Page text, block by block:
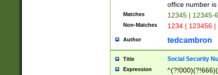
office number
Matches 12345 | 12345-
Non-Matches 1234 | 123456
Author tedcambron
Title Social Security
Expression